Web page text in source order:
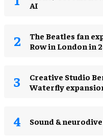
AI
The Beatles fan
Row in London in
Creative Studio
Waterfly
Sound &